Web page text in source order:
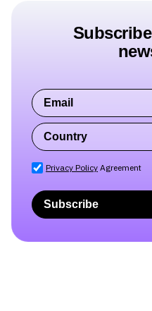
Privacy Policy Agreement
Subscribe